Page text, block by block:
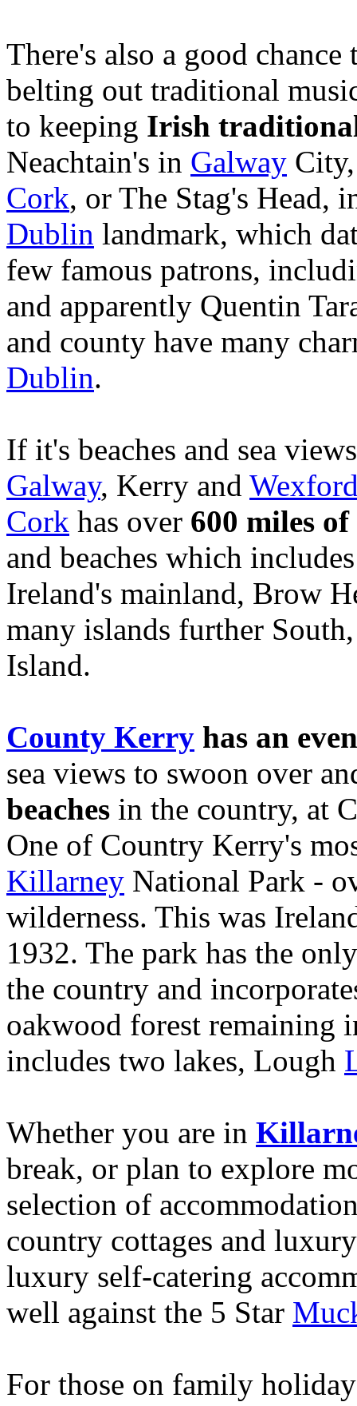
There's also a good
belting out traditional
to keeping Irish
Neachtain's in Galway
Cork, or The Stag's Head,
Dublin landmark, which
few famous patrons,
and apparently Quentin
and county have many
Dublin.
If it's beaches and sea
Galway, Kerry and
Cork has over 600 miles
and beaches which
Ireland's mainland, Brow
many islands further
Island.
County Kerry has an
sea views to swoon over
beaches in the country, at
One of Country Kerry's
Killarney National Park -
wilderness. This was
1932. The park has the
the country and
oakwood forest remaining
includes two lakes, Lough
Whether you are in
break, or plan to explore
selection of
country cottages and
luxury self-catering
well against the 5 Star
For those on family